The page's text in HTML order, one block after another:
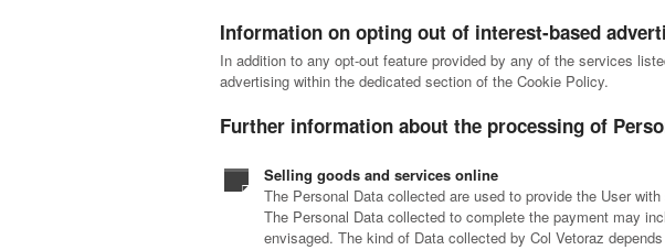
Information on opting out of interest-based
In addition to any opt-out feature provided by any of the services
advertising within the dedicated section of the Cookie Policy.
Further information about the processing of
Selling goods and services online
The Personal Data collected are used to provide the User
The Personal Data collected to complete the payment may
envisaged. The kind of Data collected by Col Vetoraz